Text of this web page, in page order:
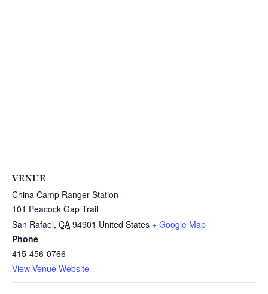
VENUE
China Camp Ranger Station
101 Peacock Gap Trail
San Rafael, CA 94901 United States + Google Map
Phone
415-456-0766
View Venue Website